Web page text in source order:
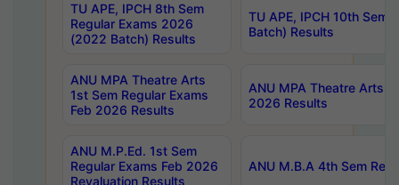
TU APE, IPCH 8th Sem
Regular Exams 2026
(2022 Batch) Results
TU APE, IPCH 10th Sem
Batch) Results
ANU MPA Theatre Arts
1st Sem Regular Exams
Feb 2026 Results
ANU MPA Theatre Arts
2026 Results
ANU M.P.Ed. 1st Sem
Regular Exams Feb 2026
Revaluation Results
ANU M.B.A 4th Sem